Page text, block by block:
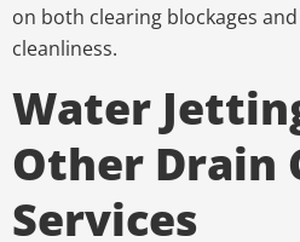
on both clearing blockages
cleanliness.
Water
Other Drain
Services